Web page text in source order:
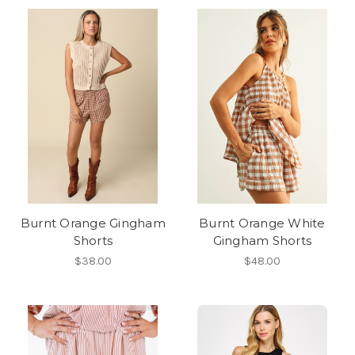
Burnt Orange Gingham
Shorts
$38.00
Burnt Orange White
Gingham Shorts
$48.00